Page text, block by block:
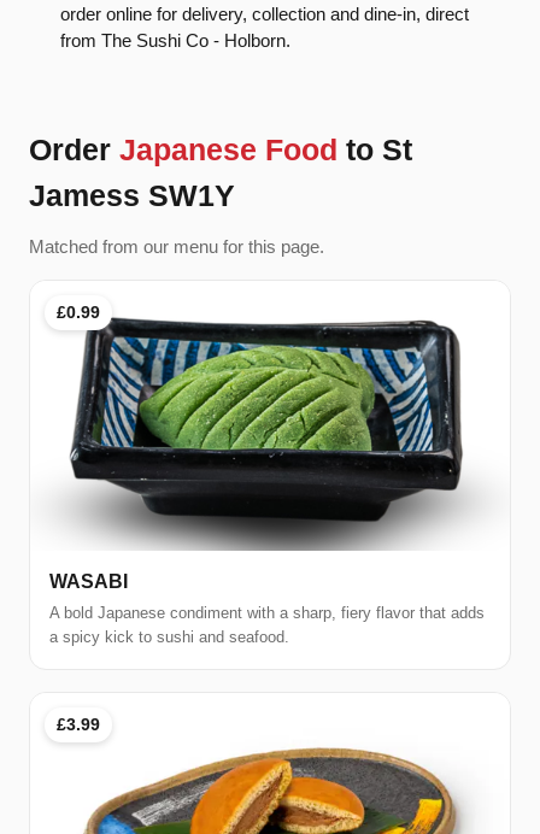
order online for delivery, collection and dine-in, direct
from The Sushi Co - Holborn.
Order Japanese Food to St
Jamess SW1Y
Matched from our menu for this page.
£0.99
WASABI
A bold Japanese condiment with a sharp, fiery flavor that adds
a spicy kick to sushi and seafood.
£3.99